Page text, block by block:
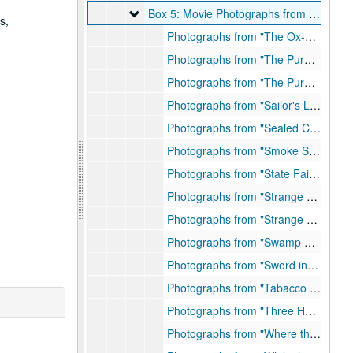
Box 5: Movie Photographs from "O-W"
Box 5: Movie Photographs from "O-W"
Photographs from "The Ox-Bow Incident"
Photographs from "The Purple Heart," Folder 1, 1943
Photographs from "The Purple Heart," Folder 2
Photographs from "Sailor's Lady", 1940
Photographs from "Sealed Cargo", 1950
Photographs from "Smoke Signal", 1954
Photographs from "State Fair", 1945
Photographs from "Strange Lady in Town," Folder 1, 1954
Photographs from "Strange Lady in Town," Folder 2, 1954
Photographs from "Swamp Water", 1941
Photographs from "Sword in the Desert", 1949
Photographs from "Tabacco Road", 1940
Photographs from "Three Hours to Kill", 1954
Photographs from "Where the Sidewalk Ends", 1950